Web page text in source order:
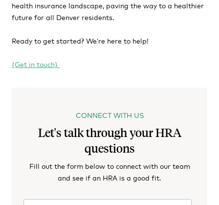
health insurance landscape, paving the way to a healthier
future for all Denver residents.
Ready to get started? We’re here to help!
{Get in touch}
CONNECT WITH US
Let's talk through your HRA
questions
Fill out the form below to connect with our team
and see if an HRA is a good fit.